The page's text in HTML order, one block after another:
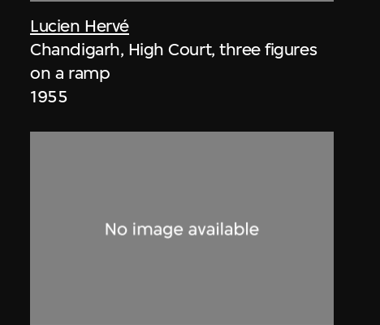
Lucien Hervé
Chandigarh, High Court, three figures
on a ramp
1955